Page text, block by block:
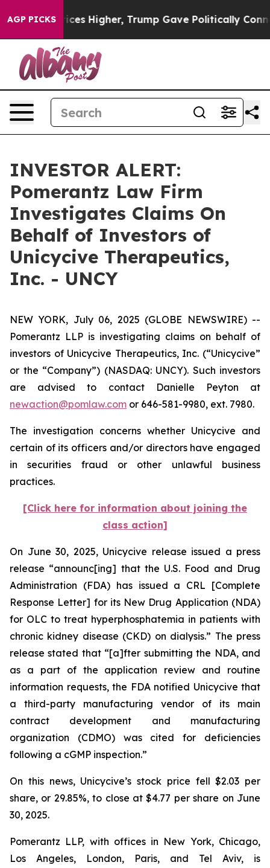
AGP PICKS
oil Prices Higher, Trump Gave Politically
INVESTOR ALERT:
Pomerantz Law Firm
Investigates Claims On
Behalf of Investors of
Unicycive Therapeutics,
Inc. - UNCY
NEW YORK, July 06, 2025 (GLOBE NEWSWIRE) --
Pomerantz LLP is investigating claims on behalf of
investors of Unicycive Therapeutics, Inc. (“Unicycive”
or the “Company”) (NASDAQ: UNCY). Such investors
are advised to contact Danielle Peyton at
newaction@pomlaw.com or 646-581-9980, ext. 7980.
The investigation concerns whether Unicycive and
certain of its officers and/or directors have engaged
in securities fraud or other unlawful business
practices.
[Click here for information about joining the
class action]
On June 30, 2025, Unicycive release issued a press
release “announc[ing] that the U.S. Food and Drug
Administration (FDA) has issued a CRL [Complete
Response Letter] for its New Drug Application (NDA)
for OLC to treat hyperphosphatemia in patients with
chronic kidney disease (CKD) on dialysis.” The press
release stated that “[a]fter submitting the NDA, and
as a part of the application review and routine
information requests, the FDA notified Unicycive that
a third-party manufacturing vendor of its main
contract development and manufacturing
organization (CDMO) was cited for deficiencies
following a cGMP inspection.”
On this news, Unicycive’s stock price fell $2.03 per
share, or 29.85%, to close at $4.77 per share on June
30, 2025.
Pomerantz LLP, with offices in New York, Chicago,
Los Angeles, London, Paris, and Tel Aviv, is